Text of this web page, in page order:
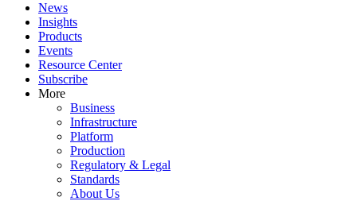
News
Insights
Products
Events
Resource Center
Subscribe
More
Business
Infrastructure
Platform
Production
Regulatory & Legal
Standards
About Us